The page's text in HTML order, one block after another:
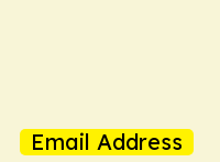
Email Address